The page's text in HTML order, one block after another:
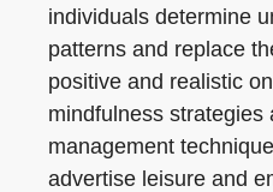
individuals determine
patterns and replace
positive and realistic
mindfulness strategies
management
advertise leisure and